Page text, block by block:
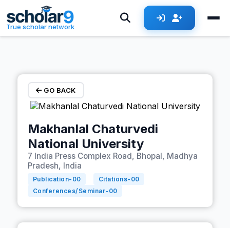
Skip to main content
True scholar network
GO BACK
Makhanlal Chaturvedi
National University
7 India Press Complex Road, Bhopal, Madhya
Pradesh, India
Publication- 00 Citations- 00
Conferences/Seminar- 00